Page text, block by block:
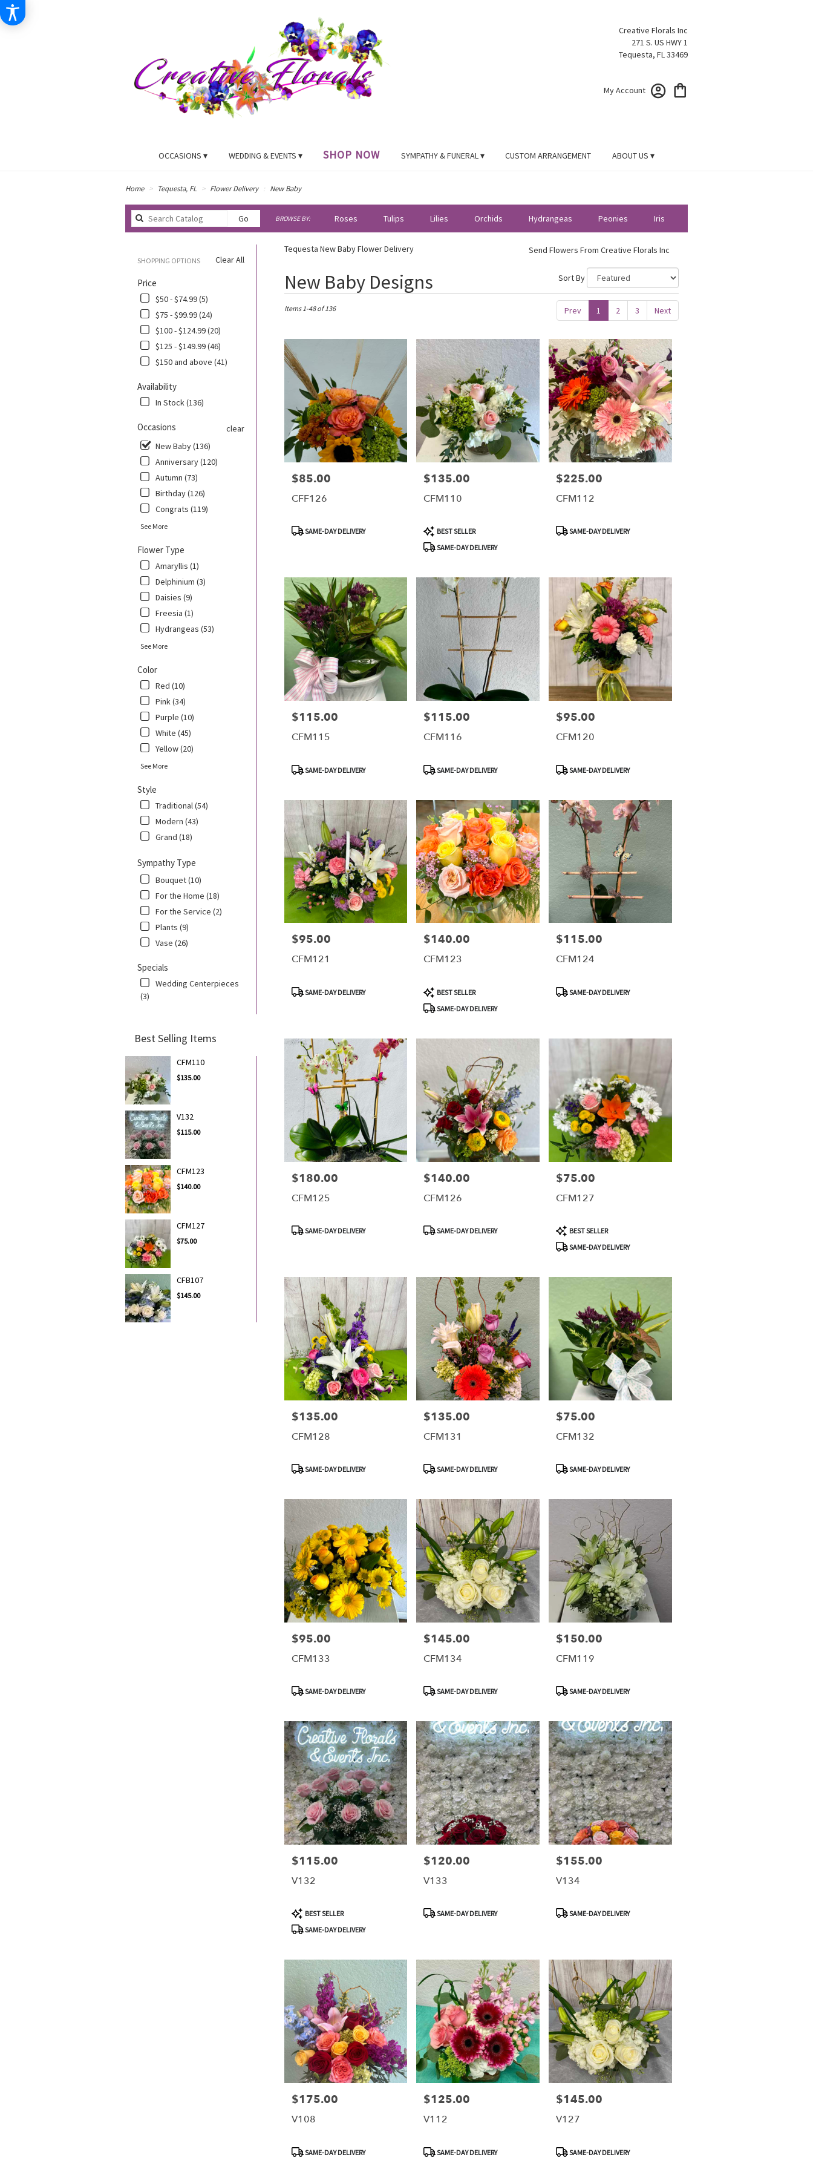
Creative Florals Inc
271 S. US HWY 1
Tequesta, FL 33469
My Account
OCCASIONS ▾ WEDDING & EVENTS ▾ SHOP NOW SYMPATHY & FUNERAL ▾ CUSTOM ARRANGEMENT ABOUT US ▾
Home Tequesta, FL Flower Delivery New Baby
Go
catalog
BROWSE BY: Roses Tulips Lilies Orchids Hydrangeas Peonies Iris
Plants
Sympathy
Clear All
SHOPPING OPTIONS
Price
$50 - $74.99 (5)
$75 - $99.99 (24)
$100 - $124.99 (20)
$125 - $149.99 (46)
$150 and above (41)
Availability
In Stock (136)
Occasions
clear
New Baby (136)
Anniversary (120)
Autumn (73)
Birthday (126)
Congrats (119)
See More
Flower Type
Amaryllis (1)
Delphinium (3)
Daisies (9)
Freesia (1)
Hydrangeas (53)
See More
Color
Red (10)
Pink (34)
Purple (10)
White (45)
Yellow (20)
See More
Style
Traditional (54)
Modern (43)
Grand (18)
Sympathy Type
Bouquet (10)
For the Home (18)
For the Service (2)
Plants (9)
Vase (26)
Specials
Wedding Centerpieces
(3)
Best Selling Items
CFM110
$135.00
V132
$115.00
CFM123
$140.00
CFM127
$75.00
CFB107
$145.00
Tequesta New Baby Flower Delivery Send Flowers From Creative Florals Inc
New Baby Designs
Florists
Tequesta,
delivery
Tequesta
florists
Tequesta
Same
flower
available
Tequesta
Sort By
Prev 1 2 3 Next
Items 1-48 of 136
Price:
$85.00
CFF126
Product
SAME-DAY DELIVERY
Price:
$135.00
CFM110
Product
Tags:
BEST SELLER
SAME-DAY DELIVERY
Price:
$225.00
CFM112
ProductSAME-DAY DELIVERY
Price:
$115.00
CFM115
Product
SAME-DAY DELIVERY
Price:
$115.00
CFM116
ProductSAME-DAY DELIVERY
Price:
$95.00
CFM120
ProductSAME-DAY DELIVERY
Price:
$95.00
CFM121
Product
SAME-DAY DELIVERY
Price:
$140.00
CFM123
Product
Tags:
BEST SELLER
SAME-DAY DELIVERY
Price:
$115.00
CFM124
ProductSAME-DAY DELIVERY
Price:
$180.00
CFM125
Product
SAME-DAY DELIVERY
Price:
$140.00
CFM126
ProductSAME-DAY DELIVERY
Price:
$75.00
CFM127
Product
Tags:
BEST SELLER
SAME-DAY DELIVERY
Price:
$135.00
CFM128
Product
SAME-DAY DELIVERY
Price:
$135.00
CFM131
ProductSAME-DAY DELIVERY
Price:
$75.00
CFM132
ProductSAME-DAY DELIVERY
Price:
$95.00
CFM133
Product
SAME-DAY DELIVERY
Price:
$145.00
CFM134
ProductSAME-DAY DELIVERY
Price:
$150.00
CFM119
ProductSAME-DAY DELIVERY
Price:
$115.00
V132
Product
Tags:
BEST SELLER
SAME-DAY DELIVERY
Price:
$120.00
V133
ProductSAME-DAY DELIVERY
Price:
$155.00
V134
ProductSAME-DAY DELIVERY
Price:
$175.00
V108
Product
SAME-DAY DELIVERY
Price:
$125.00
V112
ProductSAME-DAY DELIVERY
Price:
$145.00
V127
ProductSAME-DAY DELIVERY